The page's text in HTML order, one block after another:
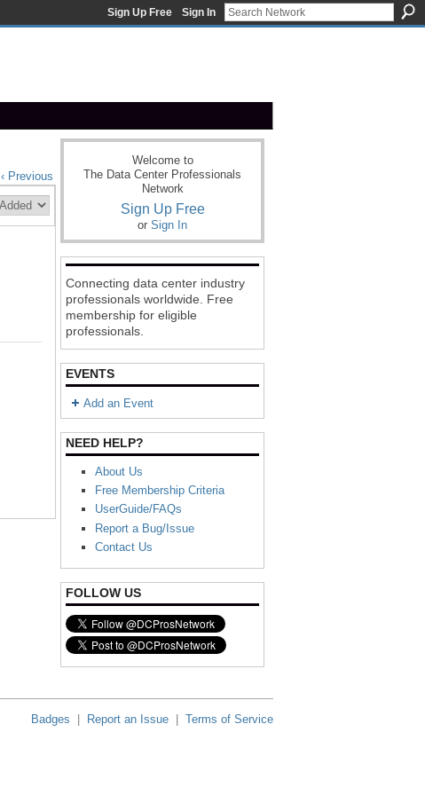
Sign Up Free Sign In
‹ Previous
Welcome to
The Data Center Professionals
Network
Sign Up Free
or Sign In
Connecting data center industry
professionals worldwide. Free
membership for eligible
professionals.
EVENTS
Add an Event
NEED HELP?
About Us
Free Membership Criteria
UserGuide/FAQs
Report a Bug/Issue
Contact Us
FOLLOW US
Badges Report an Issue Terms of Service